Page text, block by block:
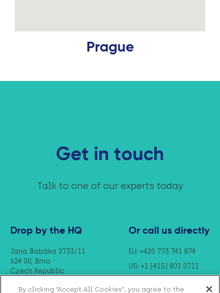
Prague
Get in touch
Talk to one of our experts today
Drop by the HQ
Jana Babáka 2733/11
624 00, Brno
Czech Republic
Or call us directly
EU: +420 773 741 874
US: +1 (415) 801 0711
By clicking “Accept All Cookies”, you agree to the